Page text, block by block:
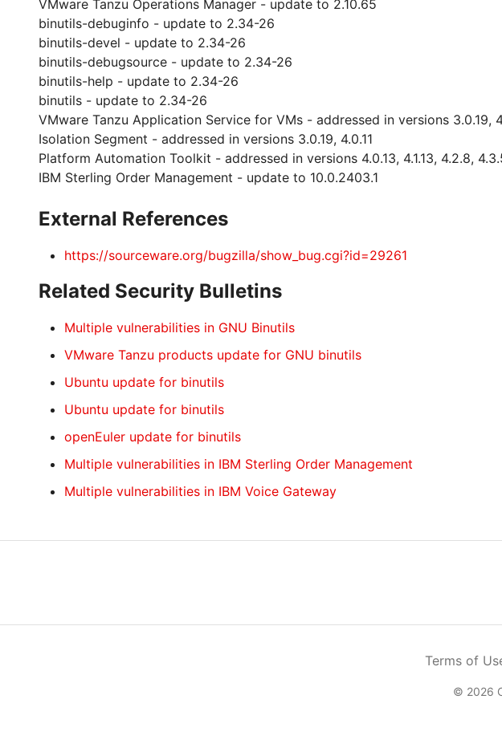
VMware Tanzu Operations Manager - update to 2.10.65
binutils-debuginfo - update to 2.34-26
binutils-devel - update to 2.34-26
binutils-debugsource - update to 2.34-26
binutils-help - update to 2.34-26
binutils - update to 2.34-26
VMware Tanzu Application Service for VMs - addressed in versions 3.0.19,
Isolation Segment - addressed in versions 3.0.19, 4.0.11
Platform Automation Toolkit - addressed in versions 4.0.13, 4.1.13, 4.2.8,
IBM Sterling Order Management - update to 10.0.2403.1
External References
https://sourceware.org/bugzilla/show_bug.cgi?id=29261
Related Security Bulletins
Multiple vulnerabilities in GNU Binutils
VMware Tanzu products update for GNU binutils
Ubuntu update for binutils
Ubuntu update for binutils
openEuler update for binutils
Multiple vulnerabilities in IBM Sterling Order Management
Multiple vulnerabilities in IBM Voice Gateway
Terms of
© 2026